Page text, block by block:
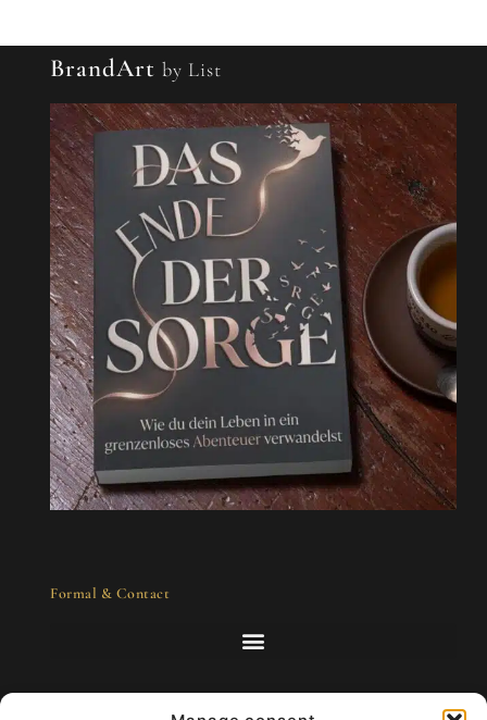
BrandArt by List
Formal & Contact